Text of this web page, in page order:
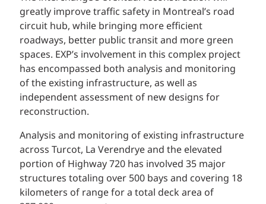
greatly improve traffic safety in Montreal’s road
circuit hub, while bringing more efficient
roadways, better public transit and more green
spaces. EXP’s involvement in this complex project
has encompassed both analysis and monitoring
of the existing infrastructure, as well as
independent assessment of new designs for
reconstruction.
Analysis and monitoring of existing infrastructure
across Turcot, La Verendrye and the elevated
portion of Highway 720 has involved 35 major
structures totaling over 500 bays and covering 18
kilometers of range for a total deck area of